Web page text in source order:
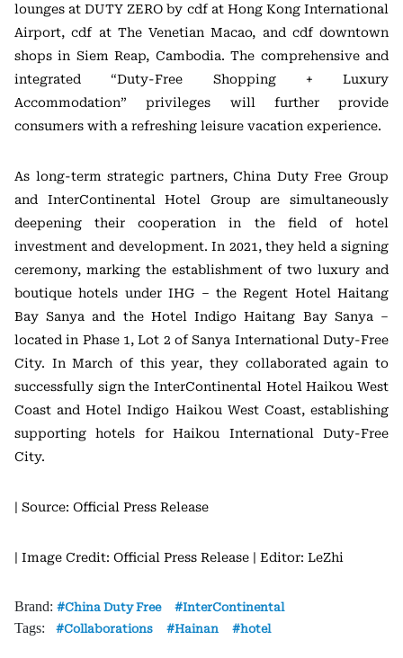
lounges at DUTY ZERO by cdf at Hong Kong International
Airport, cdf at The Venetian Macao, and cdf downtown
shops in Siem Reap, Cambodia. The comprehensive and
integrated “Duty-Free Shopping + Luxury
Accommodation” privileges will further provide
consumers with a refreshing leisure vacation experience.
As long-term strategic partners, China Duty Free Group
and InterContinental Hotel Group are simultaneously
deepening their cooperation in the field of hotel
investment and development. In 2021, they held a signing
ceremony, marking the establishment of two luxury and
boutique hotels under IHG – the Regent Hotel Haitang
Bay Sanya and the Hotel Indigo Haitang Bay Sanya –
located in Phase 1, Lot 2 of Sanya International Duty-Free
City. In March of this year, they collaborated again to
successfully sign the InterContinental Hotel Haikou West
Coast and Hotel Indigo Haikou West Coast, establishing
supporting hotels for Haikou International Duty-Free
City.
| Source: Official Press Release
| Image Credit: Official Press Release | Editor: LeZhi
Brand: China Duty Free InterContinental
Tags: Collaborations Hainan hotel